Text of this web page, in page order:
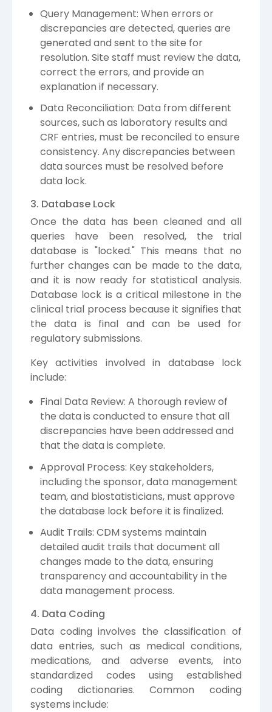
Query Management: When errors or
discrepancies are detected, queries are
generated and sent to the site for
resolution. Site staff must review the data,
correct the errors, and provide an
explanation if necessary.
Data Reconciliation: Data from different
sources, such as laboratory results and
CRF entries, must be reconciled to ensure
consistency. Any discrepancies between
data sources must be resolved before
data lock.
3. Database Lock
Once the data has been cleaned and all
queries have been resolved, the trial
database is "locked." This means that no
further changes can be made to the data,
and it is now ready for statistical analysis.
Database lock is a critical milestone in the
clinical trial process because it signifies that
the data is final and can be used for
regulatory submissions.
Key activities involved in database lock
include:
Final Data Review: A thorough review of
the data is conducted to ensure that all
discrepancies have been addressed and
that the data is complete.
Approval Process: Key stakeholders,
including the sponsor, data management
team, and biostatisticians, must approve
the database lock before it is finalized.
Audit Trails: CDM systems maintain
detailed audit trails that document all
changes made to the data, ensuring
transparency and accountability in the
data management process.
4. Data Coding
Data coding involves the classification of
data entries, such as medical conditions,
medications, and adverse events, into
standardized codes using established
coding dictionaries. Common coding
systems include: